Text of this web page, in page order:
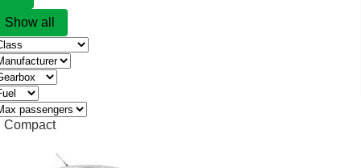
Show all
Compact